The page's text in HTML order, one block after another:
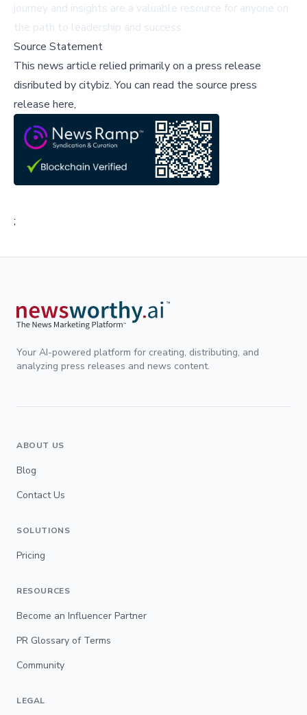
journey and insights are a valuable resource for anyone on
the path to leadership and success.
Source Statement
This news article relied primarily on a press release
disributed bycitybiz.You can read the source press
release here,
;
Your AI-powered platform for creating, distributing, and
analyzing press releases and news content.
ABOUT US
Blog
Contact Us
SOLUTIONS
Pricing
RESOURCES
Become an Influencer Partner
PR Glossary of Terms
Community
LEGAL